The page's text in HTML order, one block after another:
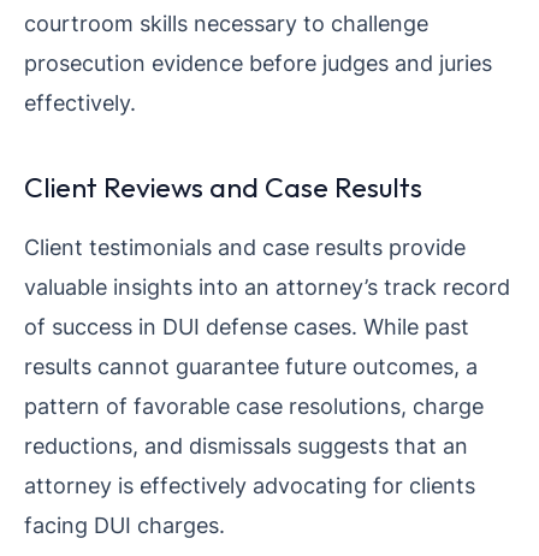
courtroom skills necessary to challenge
prosecution evidence before judges and juries
effectively.
Client Reviews and Case Results
Client testimonials and case results provide
valuable insights into an attorney’s track record
of success in DUI defense cases. While past
results cannot guarantee future outcomes, a
pattern of favorable case resolutions, charge
reductions, and dismissals suggests that an
attorney is effectively advocating for clients
facing DUI charges.